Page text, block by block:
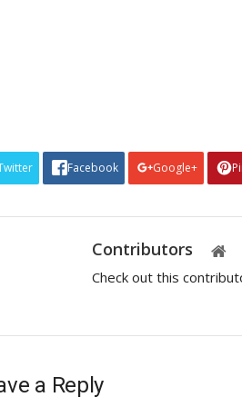
Facebook Google+
Contributors
Check out this
a Reply